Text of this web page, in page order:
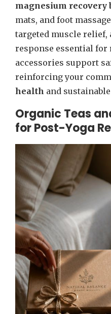
magnesium recovery
mats, and foot
targeted muscle
response essential for
accessories support
reinforcing your
health and
Organic Teas
for Post-Yoga